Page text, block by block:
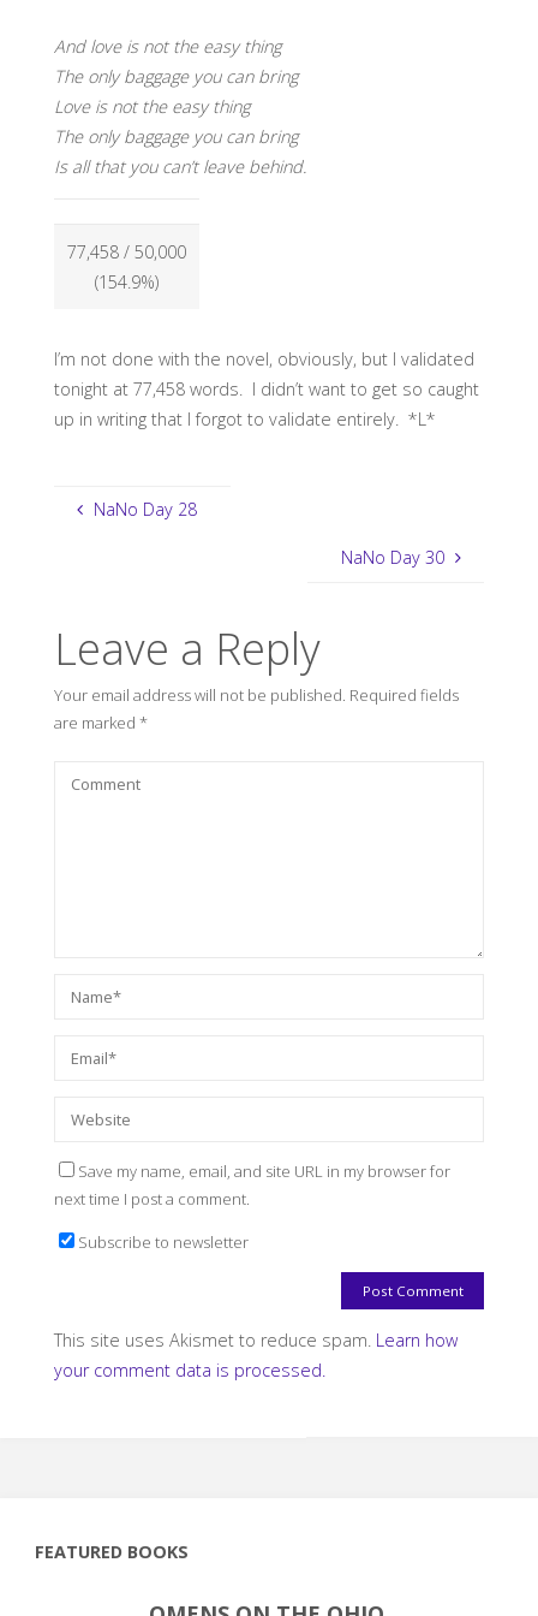
And love is not the easy thing
The only baggage you can bring
Love is not the easy thing
The only baggage you can bring
Is all that you can’t leave behind.
77,458/ 50,000
(154.9%)
I’m not done with the novel, obviously, but I validated
tonight at 77,458 words. I didn’t want to get so caught
up in writing that I forgot to validate entirely. *L*
NaNo Day 28
NaNo Day 30
Leave a Reply
Your email address will not be published. Required fields
are marked *
Save my name, email, and site URL in my browser for
next time I post a comment.
Subscribe to newsletter
This site uses Akismet to reduce spam. Learn how
your comment data is processed.
FEATURED BOOKS